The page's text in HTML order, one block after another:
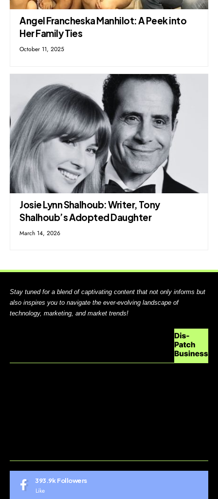
Angel Francheska Manhilot: A Peek into
Her Family Ties
October 11, 2025
Josie Lynn Shalhoub: Writer, Tony
Shalhoub’s Adopted Daughter
March 14, 2026
Stay tuned for a blend of captivating content that not only informs but
also inspires you to navigate the ever-evolving landscape of
technology, marketing, and market trends!
393.9k Followers
Like